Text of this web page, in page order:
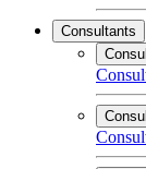
Consultants